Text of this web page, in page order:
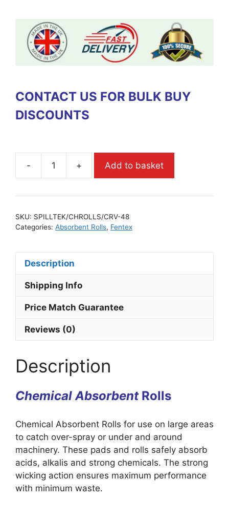
CONTACT US FOR BULK BUY
DISCOUNTS
- + Add to basket
SKU: SPILLTEK/CHROLLS/CRV-48
Categories: Absorbent Rolls, Fentex
Description
Shipping Info
Price Match Guarantee
Reviews (0)
Description
Chemical Absorbent Rolls
Chemical Absorbent Rolls for use on large areas
to catch over-spray or under and around
machinery. These pads and rolls safely absorb
acids, alkalis and strong chemicals. The strong
wicking action ensures maximum performance
with minimum waste.